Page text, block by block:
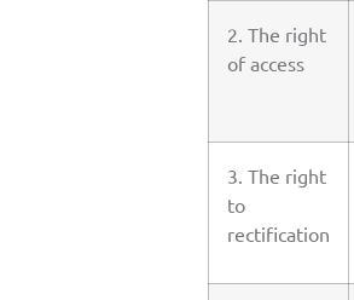
2. The right
of access
3. The right
to
rectification